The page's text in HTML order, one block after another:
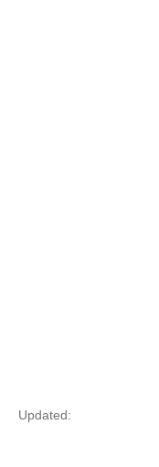
Updated: